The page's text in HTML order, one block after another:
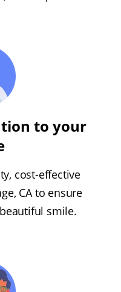
to your
cost-effective
CA to ensure
smile.